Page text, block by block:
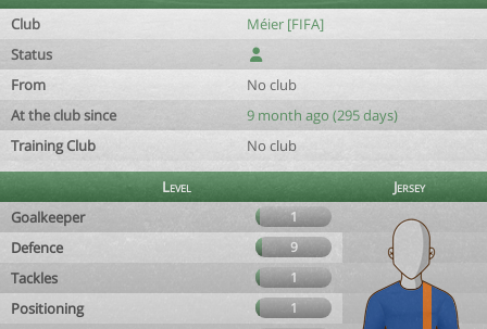
Club
Méier [FIFA]
Status
From
No club
At the club since
9 month ago (295 days)
Training Club
No club
Level
Jersey
Goalkeeper
1
Defence 9
Tackles 1
Positioning 1